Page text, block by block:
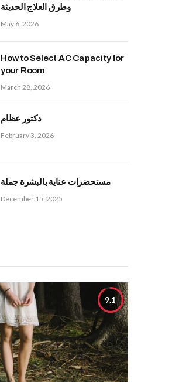
وطرق العلاج الحديثة
May 6, 2026
How to Select AC Capacity for
your Room
March 28, 2026
دكتور عظام
February 3, 2026
مستحضرات عناية بالبشرة جملة
December 15, 2025
9.1